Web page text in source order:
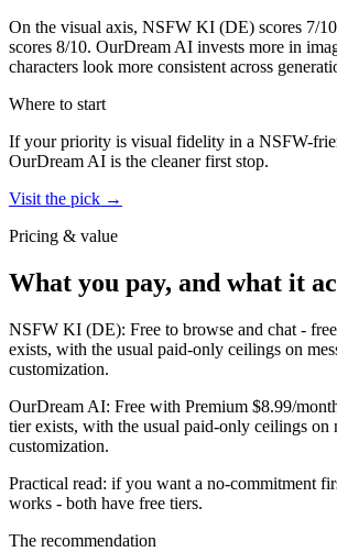
On the visual axis, NSFW KI (DE) scores 7/
scores 8/10. OurDream AI invests more in
characters look more consistent across
Where to start
If your priority is visual fidelity in a NSFW-
OurDream AI is the cleaner first stop.
Visit the pick →
Pricing & value
What you pay, and what it
NSFW KI (DE): Free to browse and chat -
exists, with the usual paid-only ceilings on
customization.
OurDream AI: Free with Premium $8.99/
tier exists, with the usual paid-only ceilings on
customization.
Practical read: if you want a no-commitment
works - both have free tiers.
The recommendation